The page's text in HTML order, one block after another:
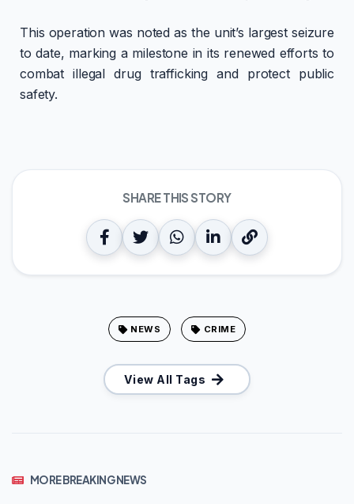
This operation was noted as the unit’s largest seizure
to date, marking a milestone in its renewed efforts to
combat illegal drug trafficking and protect public
safety.
SHARE THIS STORY
NEWS CRIME
View All Tags
MORE BREAKING NEWS